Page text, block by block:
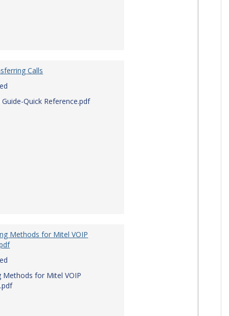
Calls
Guide-Quick Reference.pdf
Methods for Mitel VOIP
Methods for Mitel VOIP